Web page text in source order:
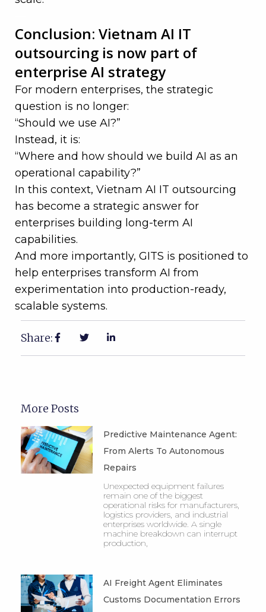
Conclusion: Vietnam AI IT
outsourcing is now part of
enterprise AI strategy
For modern enterprises, the strategic
question is no longer:
“Should we use AI?”
Instead, it is:
“Where and how should we build AI as an
operational capability?”
In this context, Vietnam AI IT outsourcing
has become a strategic answer for
enterprises building long-term AI
capabilities.
And more importantly, GITS is positioned to
help enterprises transform AI from
experimentation into production-ready,
scalable systems.
Share:
More Posts
Predictive Maintenance Agent:
From Alerts To Autonomous
Repairs
Unexpected equipment failures
remain one of the biggest
operational risks for manufacturers,
logistics providers, and industrial
enterprises worldwide. A single
machine breakdown can interrupt
production,
AI Freight Agent Eliminates
Customs Documentation Errors